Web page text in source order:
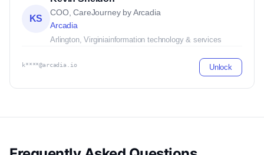
KS
COO, CareJourney by Arcadia
Arcadia
Arlington, Virginiainformation technology & services
k****@arcadia.io Unlock